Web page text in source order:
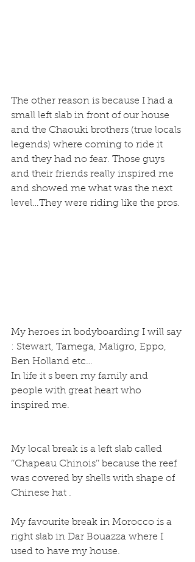
The other reason is because I had a
small left slab in front of our house
and the Chaouki brothers (true locals
legends) where coming to ride it
and they had no fear. Those guys
and their friends really inspired me
and showed me what was the next
level…They were riding like the pros.
My heroes in bodyboarding I will say
: Stewart, Tamega, Maligro, Eppo,
Ben Holland etc…
In life it s been my family and
people with great heart who
inspired me.
My local break is a left slab called
‘’Chapeau Chinois’’ because the reef
was covered by shells with shape of
Chinese hat .
My favourite break in Morocco is a
right slab in Dar Bouazza where I
used to have my house.